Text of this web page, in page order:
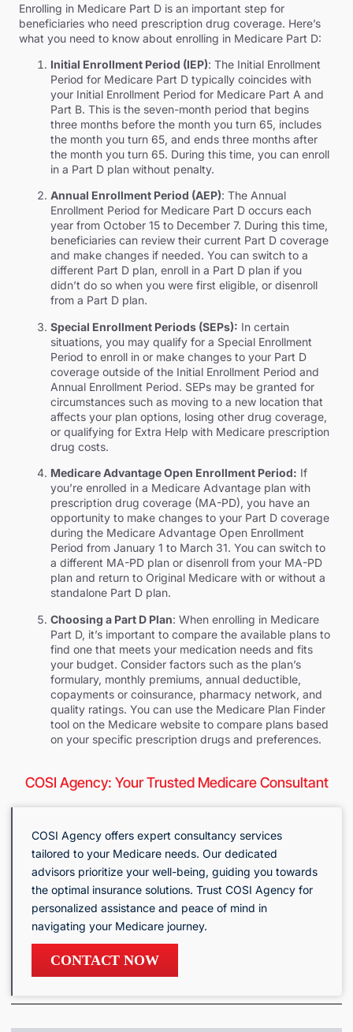
Enrolling in Medicare Part D is an important step for
beneficiaries who need prescription drug coverage. Here’s
what you need to know about enrolling in Medicare Part D:
Initial Enrollment Period (IEP): The Initial Enrollment
Period for Medicare Part D typically coincides with
your Initial Enrollment Period for Medicare Part A and
Part B. This is the seven-month period that begins
three months before the month you turn 65, includes
the month you turn 65, and ends three months after
the month you turn 65. During this time, you can enroll
in a Part D plan without penalty.
Annual Enrollment Period (AEP): The Annual
Enrollment Period for Medicare Part D occurs each
year from October 15 to December 7. During this time,
beneficiaries can review their current Part D coverage
and make changes if needed. You can switch to a
different Part D plan, enroll in a Part D plan if you
didn’t do so when you were first eligible, or disenroll
from a Part D plan.
Special Enrollment Periods (SEPs): In certain
situations, you may qualify for a Special Enrollment
Period to enroll in or make changes to your Part D
coverage outside of the Initial Enrollment Period and
Annual Enrollment Period. SEPs may be granted for
circumstances such as moving to a new location that
affects your plan options, losing other drug coverage,
or qualifying for Extra Help with Medicare prescription
drug costs.
Medicare Advantage Open Enrollment Period: If
you’re enrolled in a Medicare Advantage plan with
prescription drug coverage (MA-PD), you have an
opportunity to make changes to your Part D coverage
during the Medicare Advantage Open Enrollment
Period from January 1 to March 31. You can switch to
a different MA-PD plan or disenroll from your MA-PD
plan and return to Original Medicare with or without a
standalone Part D plan.
Choosing a Part D Plan: When enrolling in Medicare
Part D, it’s important to compare the available plans to
find one that meets your medication needs and fits
your budget. Consider factors such as the plan’s
formulary, monthly premiums, annual deductible,
copayments or coinsurance, pharmacy network, and
quality ratings. You can use the Medicare Plan Finder
tool on the Medicare website to compare plans based
on your specific prescription drugs and preferences.
COSI Agency: Your Trusted Medicare Consultant
COSI Agency offers expert consultancy services
tailored to your Medicare needs. Our dedicated
advisors prioritize your well-being, guiding you towards
the optimal insurance solutions. Trust COSI Agency for
personalized assistance and peace of mind in
navigating your Medicare journey.
CONTACT NOW